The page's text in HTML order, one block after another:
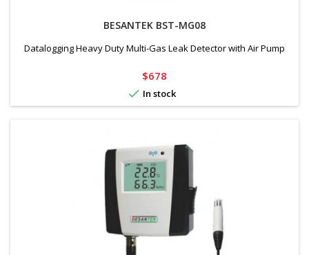
BESANTEK BST-MG08
Datalogging Heavy Duty Multi-Gas Leak Detector with Air Pump
Price
$678
 In stock